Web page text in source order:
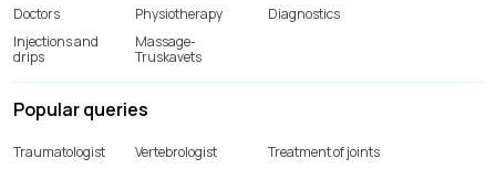
Doctors Physiotherapy
Diagnostics
Injections and
drips
Massage-
Truskavets
Popular queries
Traumatologist Vertebrologist
Treatment of joints